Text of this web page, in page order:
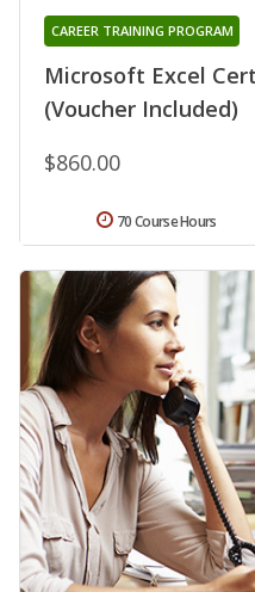
Microsoft Excel
(Voucher Included)
CAREER TRAINING PROGRAM
$860.00
70 Course Hours